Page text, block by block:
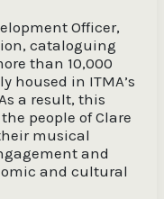
Officer,
cataloguing
than 10,000
housed in ITMA’s
a result, this
people of Clare
musical
and
and cultural